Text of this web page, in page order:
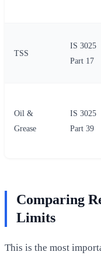
TSS
IS 3025
Part 17
Oil &
Grease
IS 3025
Part 39
Comparing
Limits
This is the most